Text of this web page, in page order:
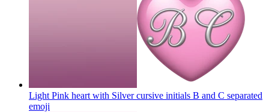
Light Pink heart with Silver cursive initials B and C separated
emoji